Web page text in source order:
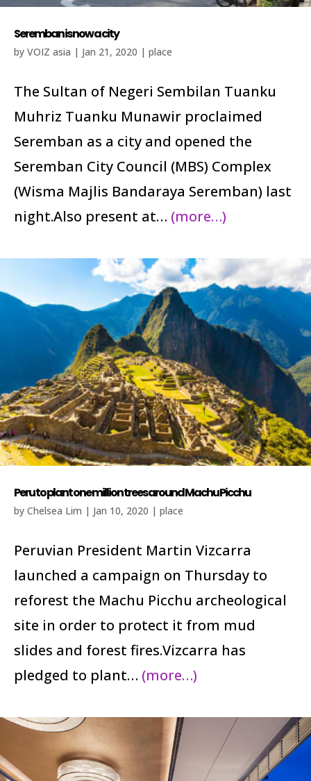
Seremban is now a city
by VOIZ asia | Jan 21, 2020 | place
The Sultan of Negeri Sembilan Tuanku
Muhriz Tuanku Munawir proclaimed
Seremban as a city and opened the
Seremban City Council (MBS) Complex
(Wisma Majlis Bandaraya Seremban) last
night.Also present at… (more…)
Peru to plant one million trees around Machu Picchu
by Chelsea Lim | Jan 10, 2020 | place
Peruvian President Martin Vizcarra
launched a campaign on Thursday to
reforest the Machu Picchu archeological
site in order to protect it from mud
slides and forest fires.Vizcarra has
pledged to plant… (more…)